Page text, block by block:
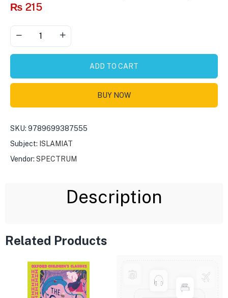
₨ 215
ADD TO CART
BUY NOW
SKU: 9789699387555
Subject: ISLAMIAT
Vendor: SPECTRUM
Description
Related Products